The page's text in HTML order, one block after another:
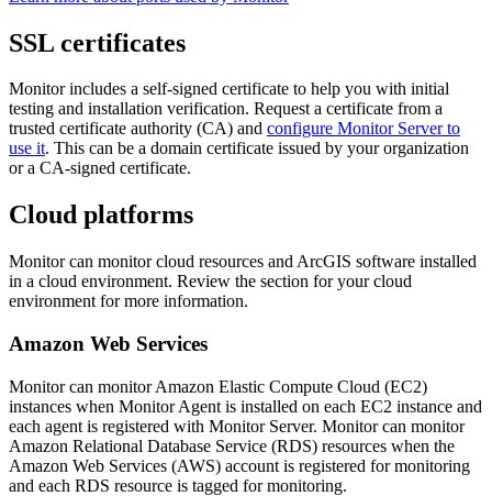
SSL certificates
Monitor includes a self-signed certificate to help you with initial
testing and installation verification. Request a certificate from a
trusted certificate authority (CA) and configure Monitor Server to
use it. This can be a domain certificate issued by your organization
or a CA-signed certificate.
Cloud platforms
Monitor can monitor cloud resources and ArcGIS software installed
in a cloud environment. Review the section for your cloud
environment for more information.
Amazon Web Services
Monitor can monitor Amazon Elastic Compute Cloud (EC2)
instances when Monitor Agent is installed on each EC2 instance and
each agent is registered with Monitor Server. Monitor can monitor
Amazon Relational Database Service (RDS) resources when the
Amazon Web Services (AWS) account is registered for monitoring
and each RDS resource is tagged for monitoring.